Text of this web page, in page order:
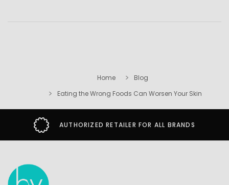
Home
Blog
Eating the Wrong Foods Can Worsen Your Skin
AUTHORIZED RETAILER FOR ALL BRANDS